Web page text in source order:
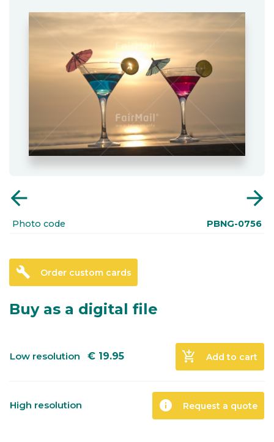
arrow_back arrow_forward
Photo code PBNG-0756
build Order custom cards
Buy as a digital file
Low resolution € 19.95 add_shopping_cart Add to cart
High resolution info Request a quote